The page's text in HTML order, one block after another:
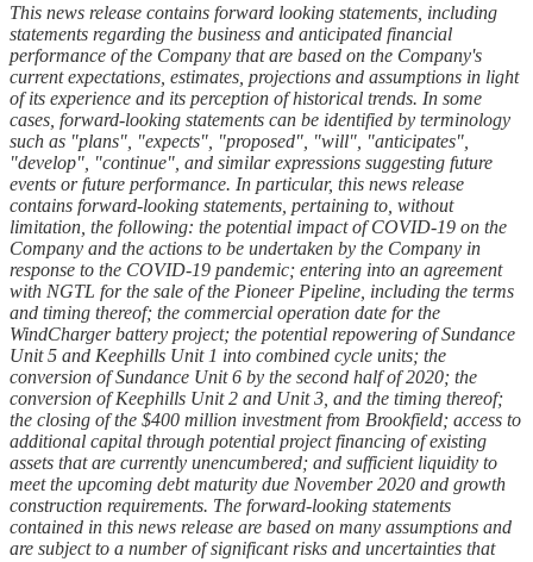
This news release contains forward looking statements, including
statements regarding the business and anticipated financial
performance of the Company that are based on the Company's
current expectations, estimates, projections and assumptions in light
of its experience and its perception of historical trends. In some
cases, forward-looking statements can be identified by terminology
such as "plans", "expects", "proposed", "will", "anticipates",
"develop", "continue", and similar expressions suggesting future
events or future performance. In particular, this news release
contains forward-looking statements, pertaining to, without
limitation, the following: the potential impact of COVID-19 on the
Company and the actions to be undertaken by the Company in
response to the COVID-19 pandemic; entering into an agreement
with NGTL for the sale of the Pioneer Pipeline, including the terms
and timing thereof; the commercial operation date for the
WindCharger battery project; the potential repowering of Sundance
Unit 5 and Keephills Unit 1 into combined cycle units; the
conversion of Sundance Unit 6 by the second half of 2020; the
conversion of Keephills Unit 2 and Unit 3, and the timing thereof;
the closing of the $400 million investment from Brookfield; access to
additional capital through potential project financing of existing
assets that are currently unencumbered; and sufficient liquidity to
meet the upcoming debt maturity due November 2020 and growth
construction requirements. The forward-looking statements
contained in this news release are based on many assumptions and
are subject to a number of significant risks and uncertainties that